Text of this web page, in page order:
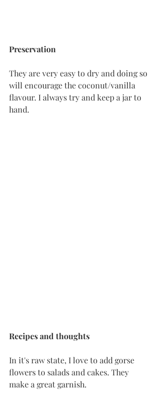
Preservation
They are very easy to dry and doing so
will encourage the coconut/vanilla
flavour. I always try and keep a jar to
hand.
Recipesand thoughts
In it's raw state, I love to add gorse
flowers to salads and cakes. They
make a great garnish.